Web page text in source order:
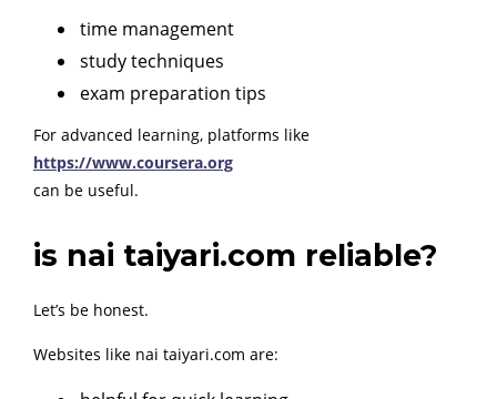
time management
study techniques
exam preparation tips
For advanced learning, platforms like
https://www.coursera.org
can be useful.
is nai taiyari.com reliable?
Let’s be honest.
Websites like nai taiyari.com are: